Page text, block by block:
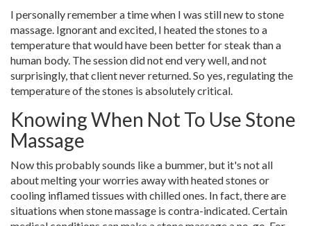
I personally remember a time when I was still new to stone
massage. Ignorant and excited, I heated the stones to a
temperature that would have been better for steak than a
human body. The session did not end very well, and not
surprisingly, that client never returned. So yes, regulating the
temperature of the stones is absolutely critical.
Knowing When Not To Use Stone
Massage
Now this probably sounds like a bummer, but it's not all
about melting your worries away with heated stones or
cooling inflamed tissues with chilled ones. In fact, there are
situations when stone massage is contra-indicated. Certain